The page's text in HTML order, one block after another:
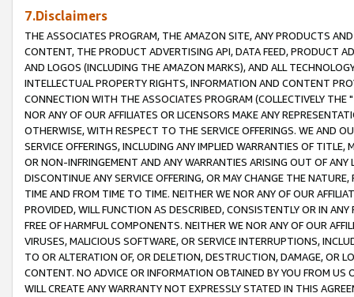
7.Disclaimers
THE ASSOCIATES PROGRAM, THE AMAZON SITE, ANY PRODUCTS
CONTENT, THE PRODUCT ADVERTISING API, DATA FEED, PRODUCT
AND LOGOS (INCLUDING THE AMAZON MARKS), AND ALL
INTELLECTUAL PROPERTY RIGHTS, INFORMATION AND CONTENT
CONNECTION WITH THE ASSOCIATES PROGRAM (COLLECTIVELY THE "
NOR ANY OF OUR AFFILIATES OR LICENSORS MAKE ANY
OTHERWISE, WITH RESPECT TO THE SERVICE OFFERINGS. WE AND
SERVICE OFFERINGS, INCLUDING ANY IMPLIED WARRANTIES OF
OR NON-INFRINGEMENT AND ANY WARRANTIES ARISING OUT OF ANY
DISCONTINUE ANY SERVICE OFFERING, OR MAY CHANGE THE
TIME AND FROM TIME TO TIME. NEITHER WE NOR ANY OF OUR
PROVIDED, WILL FUNCTION AS DESCRIBED, CONSISTENTLY OR IN
FREE OF HARMFUL COMPONENTS. NEITHER WE NOR ANY OF OUR
VIRUSES, MALICIOUS SOFTWARE, OR SERVICE INTERRUPTIONS,
TO OR ALTERATION OF, OR DELETION, DESTRUCTION, DAMAGE, OR
CONTENT. NO ADVICE OR INFORMATION OBTAINED BY YOU FROM
WILL CREATE ANY WARRANTY NOT EXPRESSLY STATED IN THIS